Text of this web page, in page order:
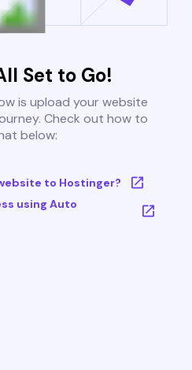
Set to Go!
is upload your website
Check out how to
below:
to Hostinger?
using Auto